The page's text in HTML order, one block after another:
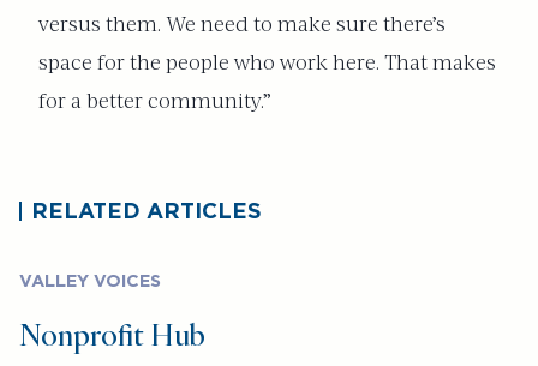
versus them. We need to make sure there’s
space for the people who work here. That makes
for a better community.”
RELATED ARTICLES
VALLEY VOICES
Nonprofit Hub